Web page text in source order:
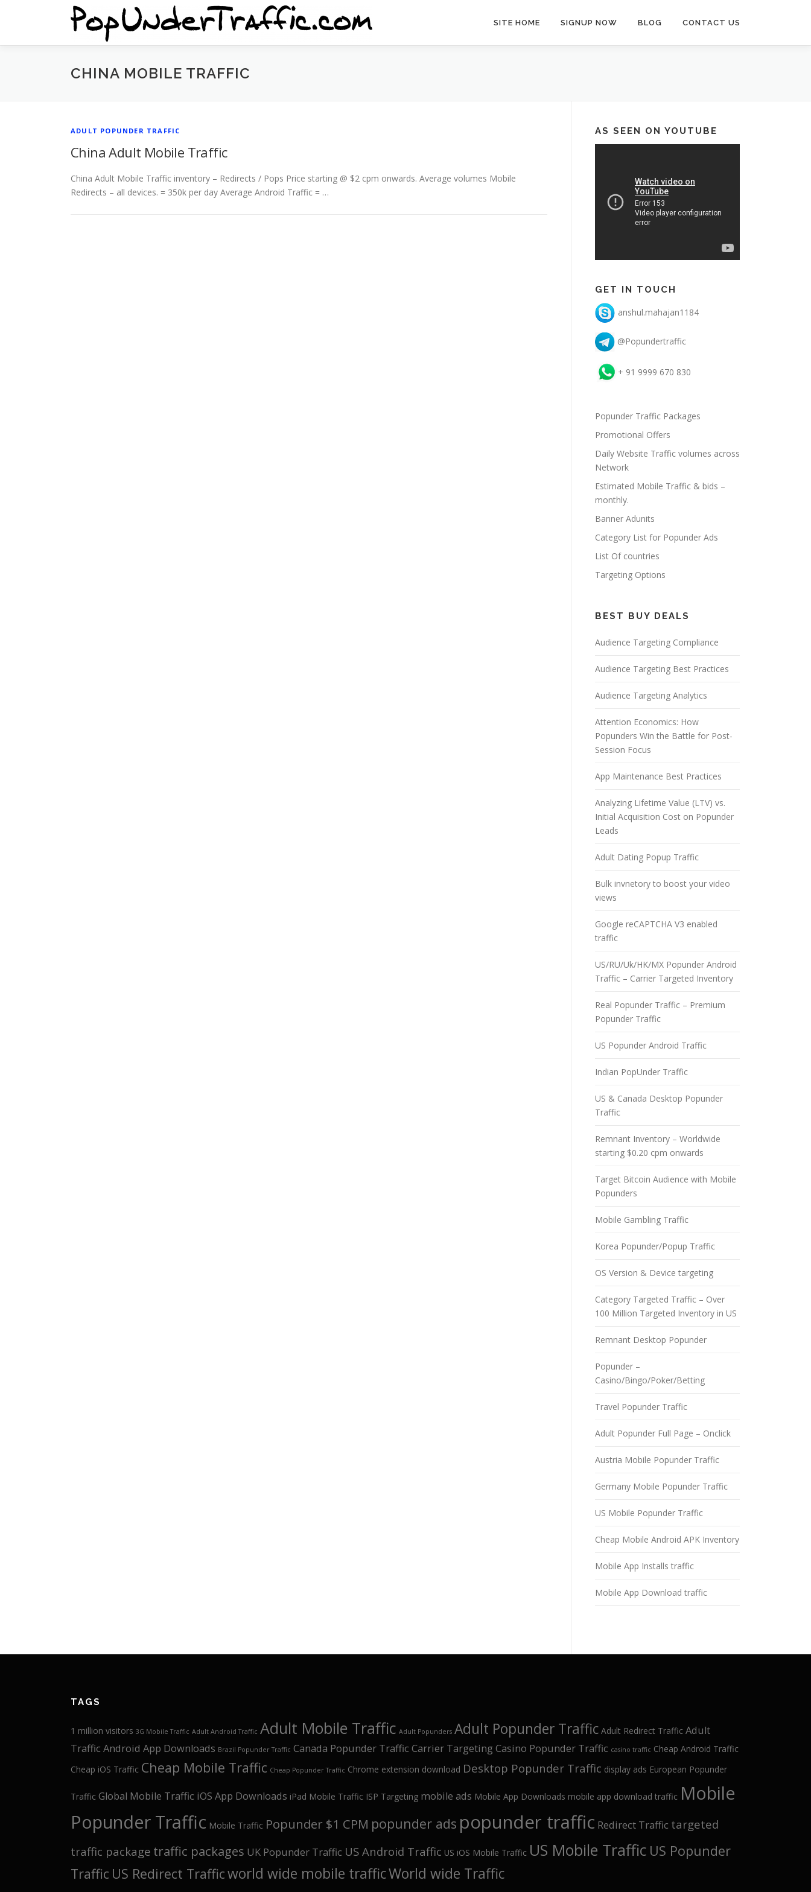
SITE HOME SIGNUP NOW BLOG CONTACT US
CHINA MOBILE TRAFFIC
ADULT POPUNDER TRAFFIC
China Adult Mobile Traffic
China Adult Mobile Traffic inventory – Redirects / Pops Price starting @ $2 cpm onwards. Average volumes Mobile
Redirects – all devices. = 350k per day Average Android Traffic = …
AS SEEN ON YOUTUBE
GET IN TOUCH
anshul.mahajan1184
@Popundertraffic
+ 91 9999 670 830
Popunder Traffic Packages
Promotional Offers
Daily Website Traffic volumes across
Network
Estimated Mobile Traffic & bids –
monthly.
Banner Adunits
Category List for Popunder Ads
List Of countries
Targeting Options
BEST BUY DEALS
Audience Targeting Compliance
Audience Targeting Best Practices
Audience Targeting Analytics
Attention Economics: How
Popunders Win the Battle for Post-
Session Focus
App Maintenance Best Practices
Analyzing Lifetime Value (LTV) vs.
Initial Acquisition Cost on Popunder
Leads
Adult Dating Popup Traffic
Bulk invnetory to boost your video
views
Google reCAPTCHA V3 enabled
traffic
US/RU/Uk/HK/MX Popunder Android
Traffic – Carrier Targeted Inventory
Real Popunder Traffic – Premium
Popunder Traffic
US Popunder Android Traffic
Indian PopUnder Traffic
US & Canada Desktop Popunder
Traffic
Remnant Inventory – Worldwide
starting $0.20 cpm onwards
Target Bitcoin Audience with Mobile
Popunders
Mobile Gambling Traffic
Korea Popunder/Popup Traffic
OS Version & Device targeting
Category Targeted Traffic – Over
100 Million Targeted Inventory in US
Remnant Desktop Popunder
Popunder –
Casino/Bingo/Poker/Betting
Travel Popunder Traffic
Adult Popunder Full Page – Onclick
Austria Mobile Popunder Traffic
Germany Mobile Popunder Traffic
US Mobile Popunder Traffic
Cheap Mobile Android APK Inventory
Mobile App Installs traffic
Mobile App Download traffic
TAGS
1 million visitors 3G Mobile Traffic Adult Android Traffic Adult Mobile Traffic Adult Popunders Adult Popunder Traffic Adult Redirect Traffic Adult
Traffic Android App Downloads Brazil Popunder Traffic Canada Popunder Traffic Carrier TargetingCasino Popunder Traffic casino traffic Cheap Android Traffic
Cheap iOS Traffic Cheap Mobile Traffic Cheap Popunder Traffic Chrome extension download Desktop Popunder Traffic display ads European Popunder
Traffic Global Mobile Traffic iOS App Downloads iPad Mobile Traffic ISP Targeting mobile ads Mobile App Downloads mobile app download traffic Mobile
Popunder Traffic Mobile Traffic Popunder $1 CPM popunder ads popunder traffic Redirect Traffic targeted
traffic package traffic packages UK Popunder Traffic US Android Traffic US iOS Mobile Traffic US Mobile Traffic US Popunder
Traffic US Redirect Trafficworld wide mobile trafficWorld wide Traffic